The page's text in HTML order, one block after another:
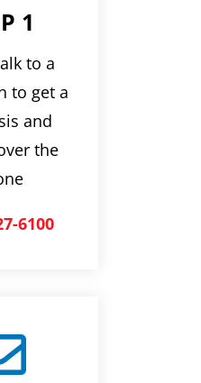
1
to a
to get a
and
the
6100